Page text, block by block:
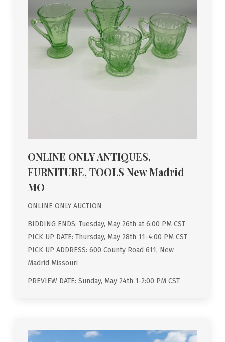
ONLINE ONLY ANTIQUES,
FURNITURE, TOOLS New Madrid
MO
ONLINE ONLY AUCTION
BIDDING ENDS: Tuesday, May 26th at 6:00 PM CST
PICK UP DATE: Thursday, May 28th 11-4:00 PM CST
PICK UP ADDRESS: 600 County Road 611, New
Madrid Missouri
PREVIEW DATE: Sunday, May 24th 1-2:00 PM CST